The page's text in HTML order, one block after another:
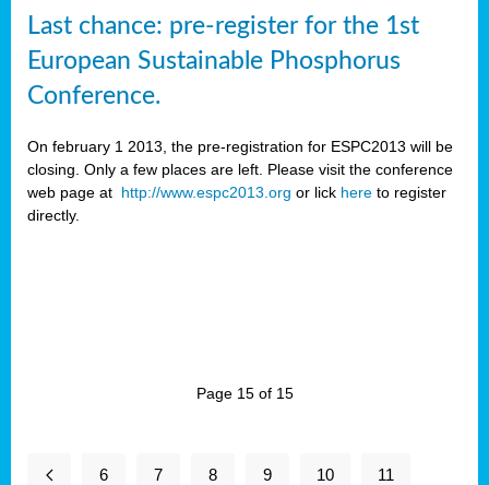
Last chance: pre-register for the 1st
European Sustainable Phosphorus
Conference.
On february 1 2013, the pre-registration for ESPC2013 will be
closing. Only a few places are left. Please visit the conference
web page at http://www.espc2013.org or lick here to register
directly.
Page 15 of 15
6 7 8 9 10 11